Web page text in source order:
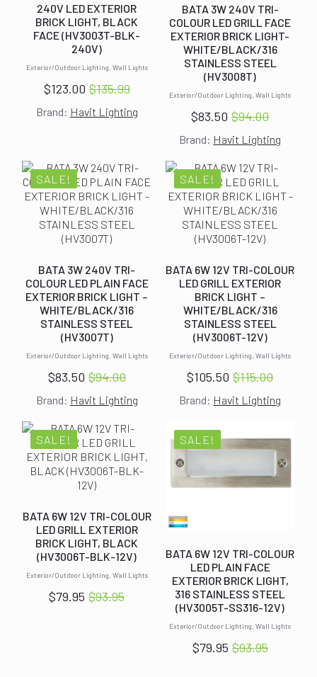
Exterior/Outdoor Lighting, Wall Lights
240V LED EXTERIOR
BRICK LIGHT, BLACK
FACE (HV3003T-BLK-
240V)
$135.99
Original
price
$123.00 Current
price
Brand: Havit Lighting
Exterior/Outdoor Lighting, Wall Lights
BATA 3W 240V TRI-
COLOUR LED GRILL FACE
EXTERIOR BRICK LIGHT-
WHITE/BLACK/316
STAINLESS STEEL
(HV3008T)
$94.00
Original
price
$94.00.
$83.50 Current
price
$83.50.
Brand: Havit Lighting
SALE!
Exterior/Outdoor Lighting, Wall Lights
BATA 3W 240V TRI-
COLOUR LED PLAIN FACE
EXTERIOR BRICK LIGHT –
WHITE/BLACK/316
STAINLESS STEEL
(HV3007T)
$94.00
Original
price
$94.00.
$83.50 Current
price
$83.50.
Brand: Havit Lighting
SALE!
Exterior/Outdoor Lighting, Wall Lights
BATA 6W 12V TRI-COLOUR
LED GRILL EXTERIOR
BRICK LIGHT –
WHITE/BLACK/316
STAINLESS STEEL
(HV3006T-12V)
$115.00
Original
price
$115.00.
$105.50 Current
price
$105.50.
Brand: Havit Lighting
SALE!
Exterior/Outdoor Lighting, Wall Lights
BATA 6W 12V TRI-COLOUR
LED GRILL EXTERIOR
BRICK LIGHT, BLACK
(HV3006T-BLK-12V)
$93.95
Original
$79.95 Current
SALE!
Exterior/Outdoor Lighting, Wall Lights
BATA 6W 12V TRI-COLOUR
LED PLAIN FACE
EXTERIOR BRICK LIGHT,
316 STAINLESS STEEL
(HV3005T-SS316-12V)
$93.95
Original
$79.95 Current